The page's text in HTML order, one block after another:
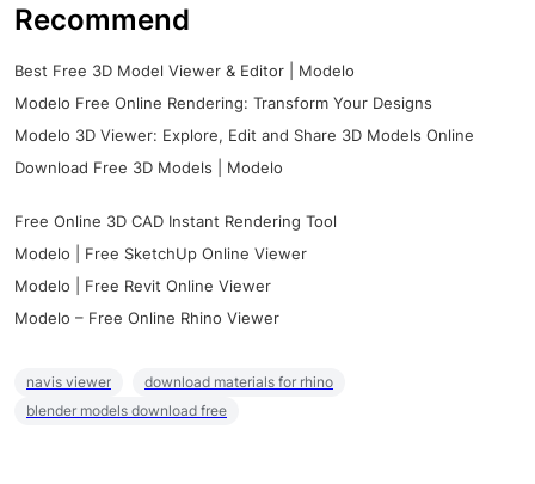
Recommend
Best Free 3D Model Viewer & Editor | Modelo
Modelo Free Online Rendering: Transform Your Designs
Modelo 3D Viewer: Explore, Edit and Share 3D Models Online
Download Free 3D Models | Modelo
Free Online 3D CAD Instant Rendering Tool
Modelo | Free SketchUp Online Viewer
Modelo | Free Revit Online Viewer
Modelo – Free Online Rhino Viewer
navis viewer
download materials for rhino
blender models download free